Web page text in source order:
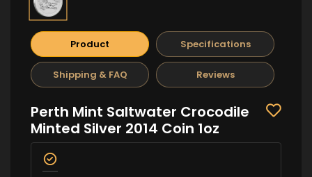
Product Specifications
Shipping & FAQ Reviews
Perth Mint Saltwater Crocodile
Minted Silver 2014 Coin 1oz